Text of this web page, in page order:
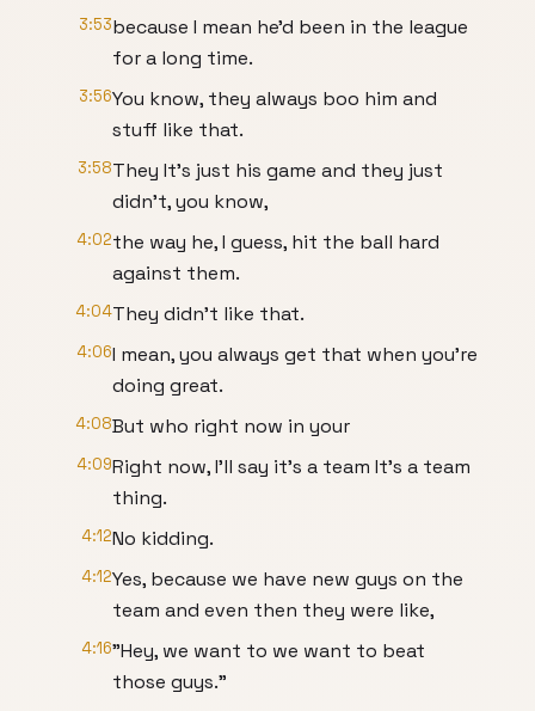
3:53because I mean he'd been in the league
for a long time.
3:56You know, they always boo him and
stuff like that.
3:58They It's just his game and they just
didn't, you know,
4:02the way he, I guess, hit the ball hard
against them.
4:04They didn't like that.
4:06I mean, you always get that when you're
doing great.
4:08But who right now in your
4:09Right now, I'll say it's a team It's a team
thing.
4:12No kidding.
4:12Yes, because we have new guys on the
team and even then they were like,
4:16"Hey, we want to we want to beat
those guys."